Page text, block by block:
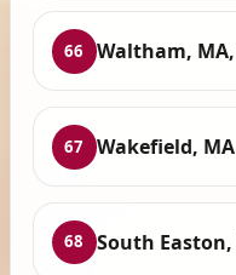
66 Waltham, MA,
67 Wakefield, MA
68 South Easton,